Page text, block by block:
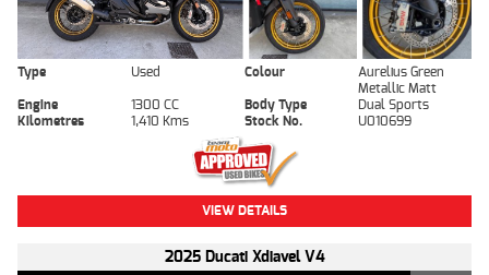
Type Used Colour
Aurelius Green
Metallic Matt
Engine
1300 CC Body Type
Dual Sports
Kilometres
1,410 Kms Stock No. U010699
VIEW DETAILS
2025 Ducati Xdiavel V4